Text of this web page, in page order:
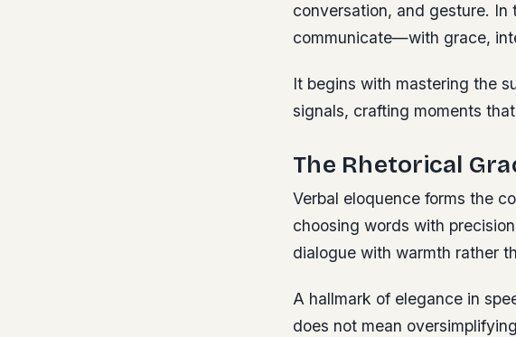
conversation, and gesture.
communicate—with grace,
It begins with mastering the
signals, crafting moments
The Rhetorical
Verbal eloquence forms the
choosing words with
dialogue with warmth rather
A hallmark of elegance in
does not mean